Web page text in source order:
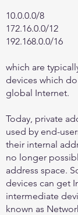
10.0.0.0/8
172.16.0.0/12
192.168.0.0/16
which are
devices which
global Internet.
Today, private
used by end-
their internal
no longer
address space.
devices can get
intermediate
known as